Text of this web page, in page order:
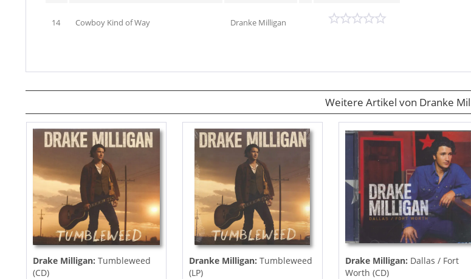
14 Cowboy Kind of Way Dranke Milligan
Weitere Artikel von Dranke
Drake Milligan: Tumbleweed
(CD)
Dranke Milligan: Tumbleweed
(LP)
Drake Milligan: Dallas / Fort
Worth (CD)